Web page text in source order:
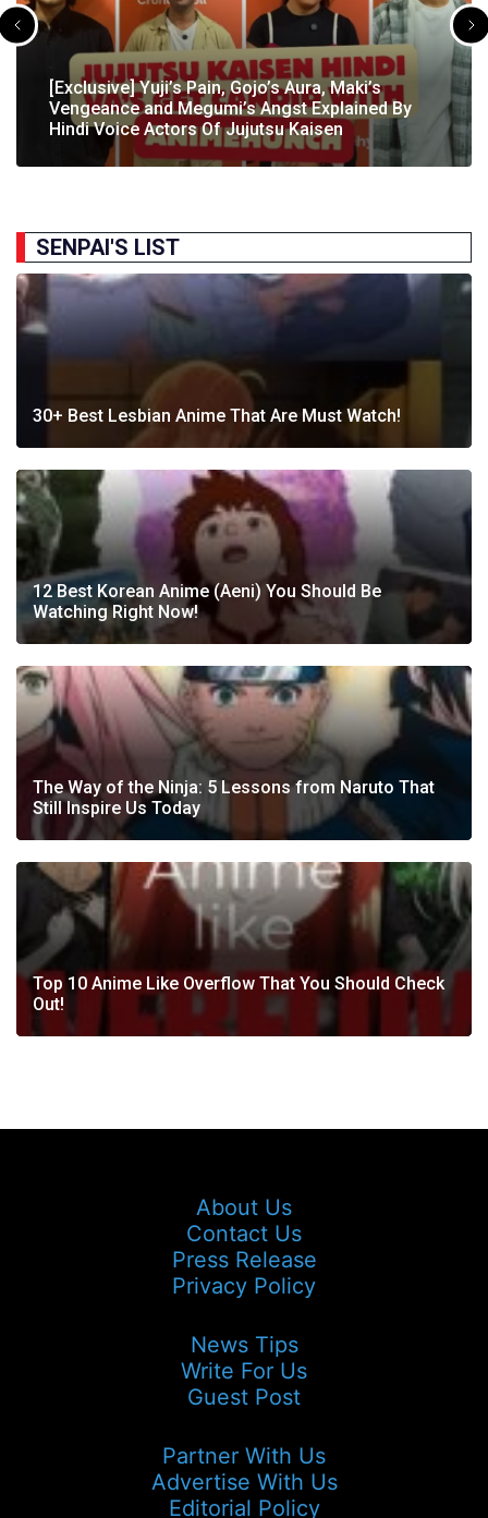
The Great Indian Anime Show Gets Season 2
Following Strong Debut Performance
[Exclusive] The Gene Of AI Editor Talks About The
Manga’s English Release & How It’s Relevant In
Today’s…
[Exclusive] Yuji’s Pain, Gojo’s Aura, Maki’s
Vengeance and Megumi’s Angst Explained By
Hindi Voice Actors Of Jujutsu Kaisen
[Exclusive] The Great Indian Anime Show: The
Journey Behind India’s First Ever Anime Talk Show
[Exclusive] Susumu Fukunaga Talks About
Pokémon’s Participation In IIT Bombay Techfest
2025
SENPAI'S LIST
30+ Best Lesbian Anime That Are Must Watch!
12 Best Korean Anime (Aeni) You Should Be
Watching Right Now!
The Way of the Ninja: 5 Lessons from Naruto That
Still Inspire Us Today
Top 10 Anime Like Overflow That You Should Check
Out!
About Us
Contact Us
Press Release
Privacy Policy
News Tips
Write For Us
Guest Post
Partner With Us
Advertise With Us
Editorial Policy